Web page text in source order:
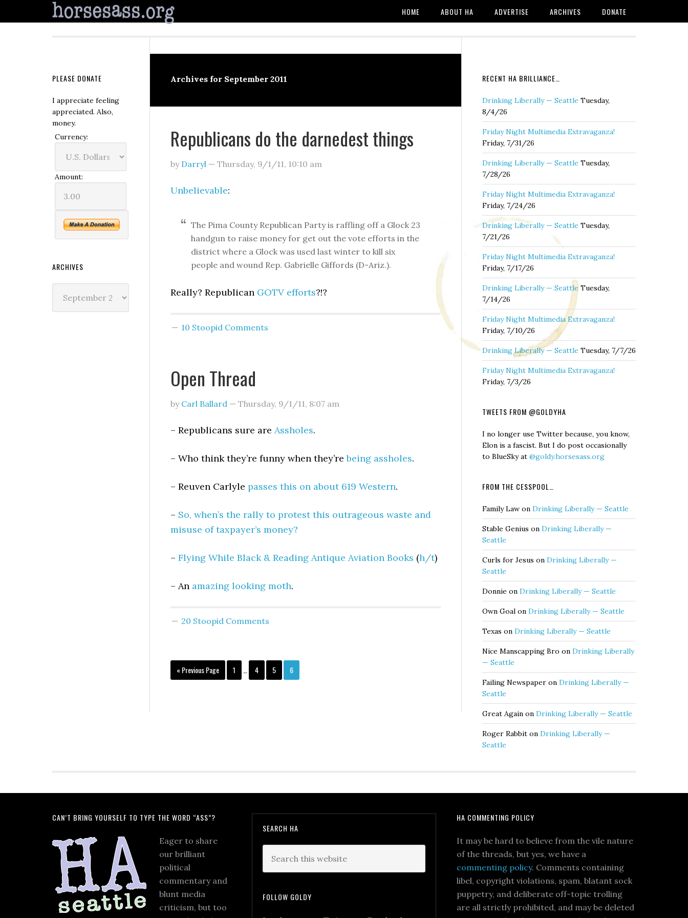
HOME ABOUT HA ADVERTISE ARCHIVES DONATE
Archives for September 2011
Republicans do the darnedest things
by Darryl — Thursday, 9/1/11, 10:10 am
Unbelievable:
The Pima County Republican Party is raffling off a Glock 23
handgun to raise money for get out the vote efforts in the
district where a Glock was used last winter to kill six
people and wound Rep. Gabrielle Giffords (D-Ariz.).
Really? Republican GOTV efforts?!?
10 Stoopid Comments
Open Thread
by Carl Ballard — Thursday, 9/1/11, 8:07 am
– Republicans sure are Assholes.
– Who think they’re funny when they’rebeing assholes.
– Reuven Carlyle passes this on about 619 Western.
– So, when’s the rally to protest this outrageous waste and
misuse of taxpayer’s money?
– Flying While Black & Reading Antique Aviation Books (h/t)
– An amazing looking moth.
20 Stoopid Comments
« Previous Page 1 4 5 6
RECENT HA BRILLIANCE…
Drinking Liberally — Seattle Tuesday,
8/4/26
Friday Night Multimedia Extravaganza!
Friday, 7/31/26
Drinking Liberally — Seattle Tuesday,
7/28/26
Friday Night Multimedia Extravaganza!
Friday, 7/24/26
Drinking Liberally — Seattle Tuesday,
7/21/26
Friday Night Multimedia Extravaganza!
Friday, 7/17/26
Drinking Liberally — Seattle Tuesday,
7/14/26
Friday Night Multimedia Extravaganza!
Friday, 7/10/26
Drinking Liberally — Seattle Tuesday, 7/7/26
Friday Night Multimedia Extravaganza!
Friday, 7/3/26
TWEETS FROM @GOLDYHA
I no longer use Twitter because, you know,
Elon is a fascist. But I do post occasionally
to BlueSky at @goldy.horsesass.org
FROM THE CESSPOOL…
Family Law on Drinking Liberally — Seattle
Stable Genius on Drinking Liberally —
Seattle
Curls for Jesus on Drinking Liberally —
Seattle
Donnie on Drinking Liberally — Seattle
Own Goal on Drinking Liberally — Seattle
Texas on Drinking Liberally — Seattle
Nice Manscapping Bro on Drinking Liberally
— Seattle
Failing Newspaper on Drinking Liberally —
Seattle
Great Again on Drinking Liberally — Seattle
Roger Rabbit on Drinking Liberally —
Seattle
PLEASE DONATE
I appreciate feeling
appreciated. Also,
money.
Currency:
Amount:
ARCHIVES
CAN’T BRING YOURSELF TO TYPE THE WORD “ASS”?
Eager to share
our brilliant
political
commentary and
blunt media
criticism, but too
SEARCH HA
FOLLOW GOLDY
HA COMMENTING POLICY
It may be hard to believe from the vile nature
of the threads, but yes, we have a
commenting policy. Comments containing
libel, copyright violations, spam, blatant sock
puppetry, and deliberate off-topic trolling
are all strictly prohibited, and may be deleted